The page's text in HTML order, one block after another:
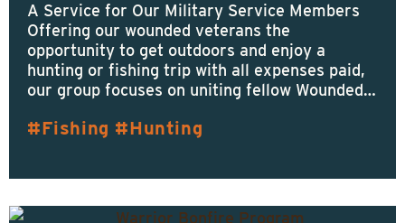
A Service for Our Military Service Members
Offering our wounded veterans the
opportunity to get outdoors and enjoy a
hunting or fishing trip with all expenses paid,
our group focuses on uniting fellow Wounded…
Fishing Hunting